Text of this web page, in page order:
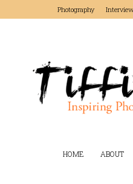
Photography
HOME ABOUT